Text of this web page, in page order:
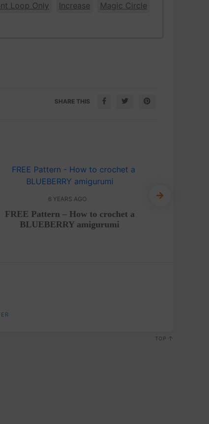
Loop Only Increase
Magic Circle
SHARE THIS
6 YEARS AGO
FREE Pattern – How to crochet a
BLUEBERRY amigurumi
TOP